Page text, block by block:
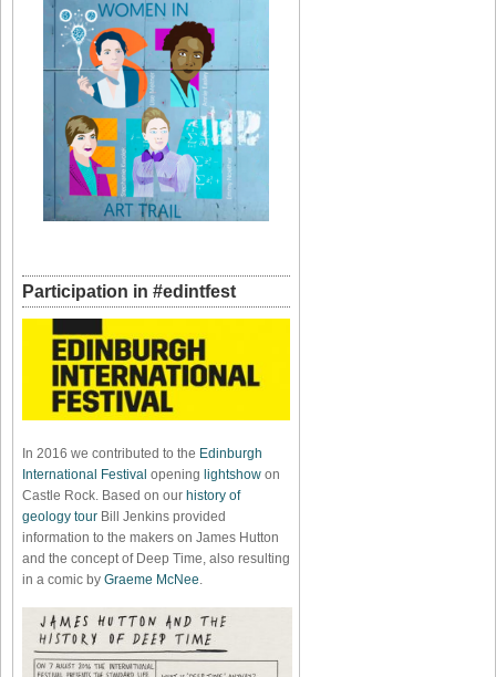
Participation in #edintfest
In 2016 we contributed to the Edinburgh
International Festival opening lightshow on
Castle Rock. Based on our history of
geology tour Bill Jenkins provided
information to the makers on James Hutton
and the concept of Deep Time, also resulting
in a comic by Graeme McNee.